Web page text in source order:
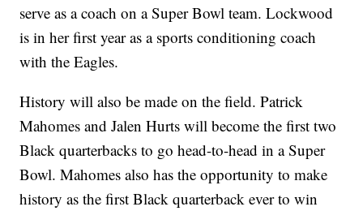
serve as a coach on a Super Bowl team. Lockwood
is in her first year as a sports conditioning coach
with the Eagles.
History will also be made on the field. Patrick
Mahomes and Jalen Hurts will become the first two
Black quarterbacks to go head-to-head in a Super
Bowl. Mahomes also has the opportunity to make
history as the first Black quarterback ever to win